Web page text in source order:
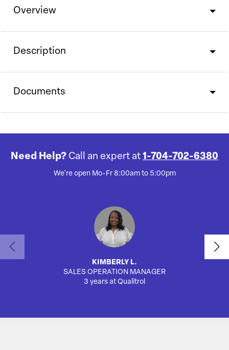
Overview
Description
Documents
Need Help? Call an expert at 1-704-702-6380
We're open Mo-Fr 8:00am to 5:00pm
KIMBERLY L.
SALES OPERATION MANAGER
3 years at Qualitrol